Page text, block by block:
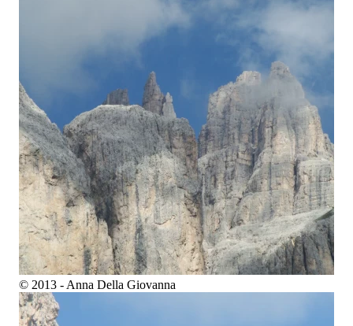
© 2013 - Anna Della Giovanna